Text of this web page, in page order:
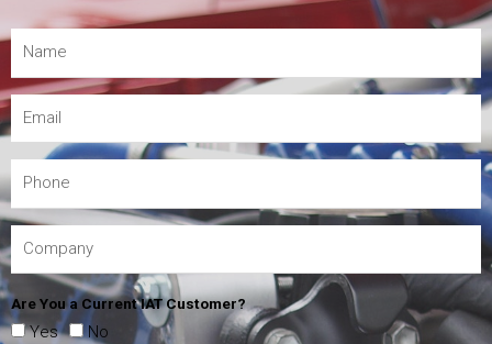
Are You a Current IAT Customer?
Yes No